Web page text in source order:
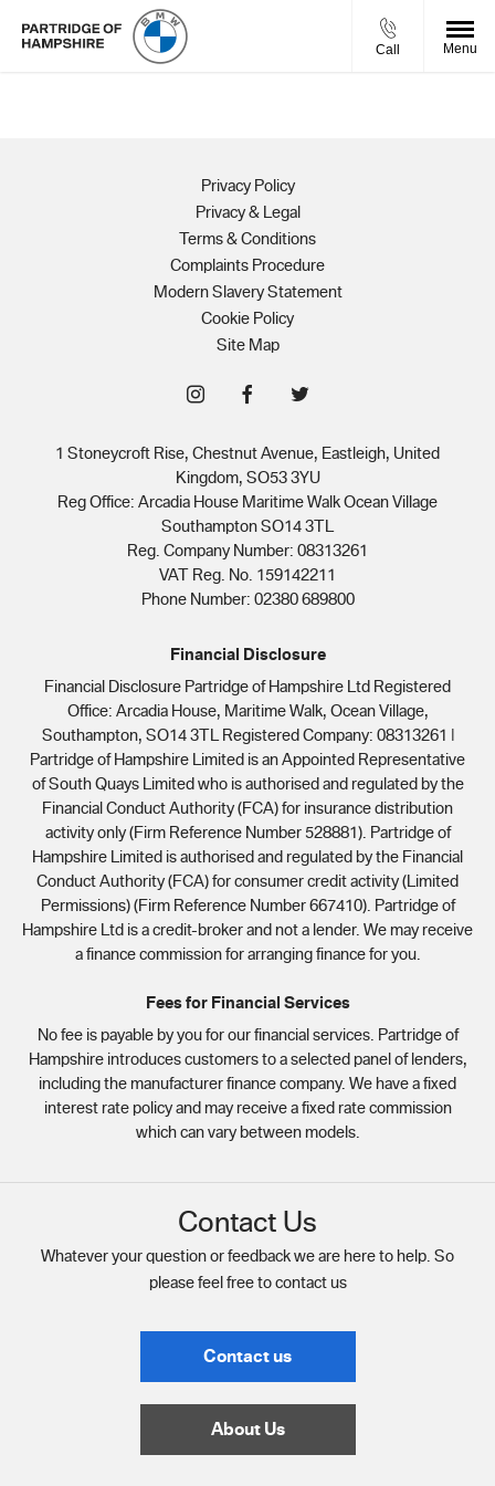
Call Menu
Privacy Policy
Privacy & Legal
Terms & Conditions
Complaints Procedure
Modern Slavery Statement
Cookie Policy
Site Map
1 Stoneycroft Rise, Chestnut Avenue, Eastleigh, United
Kingdom, SO53 3YU
Reg Office: Arcadia House Maritime Walk Ocean Village
Southampton SO14 3TL
Reg. Company Number: 08313261
VAT Reg. No. 159142211
Phone Number: 02380 689800
Financial Disclosure
Financial Disclosure Partridge of Hampshire Ltd Registered
Office: Arcadia House, Maritime Walk, Ocean Village,
Southampton, SO14 3TL Registered Company: 08313261 |
Partridge of Hampshire Limited is an Appointed Representative
of South Quays Limited who is authorised and regulated by the
Financial Conduct Authority (FCA) for insurance distribution
activity only (Firm Reference Number 528881). Partridge of
Hampshire Limited is authorised and regulated by the Financial
Conduct Authority (FCA) for consumer credit activity (Limited
Permissions) (Firm Reference Number 667410). Partridge of
Hampshire Ltd is a credit-broker and not a lender. We may receive
a finance commission for arranging finance for you.
Fees for Financial Services
No fee is payable by you for our financial services. Partridge of
Hampshire introduces customers to a selected panel of lenders,
including the manufacturer finance company. We have a fixed
interest rate policy and may receive a fixed rate commission
which can vary between models.
Contact Us
Whatever your question or feedback we are here to help. So
please feel free to contact us
Contact us
About Us